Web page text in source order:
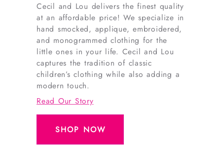
Cecil and Lou delivers the finest quality
at an affordable price! We specialize in
hand smocked, applique, embroidered,
and monogrammed clothing for the
little ones in your life. Cecil and Lou
captures the tradition of classic
children’s clothing while also adding a
modern touch.
Read Our Story
SHOP NOW